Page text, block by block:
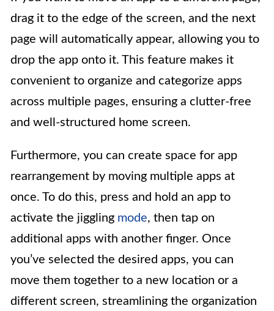
drag it to the edge of the screen, and the next
page will automatically appear, allowing you to
drop the app onto it. This feature makes it
convenient to organize and categorize apps
across multiple pages, ensuring a clutter-free
and well-structured home screen.
Furthermore, you can create space for app
rearrangement by moving multiple apps at
once. To do this, press and hold an app to
activate the jiggling mode, then tap on
additional apps with another finger. Once
you’ve selected the desired apps, you can
move them together to a new location or a
different screen, streamlining the organization